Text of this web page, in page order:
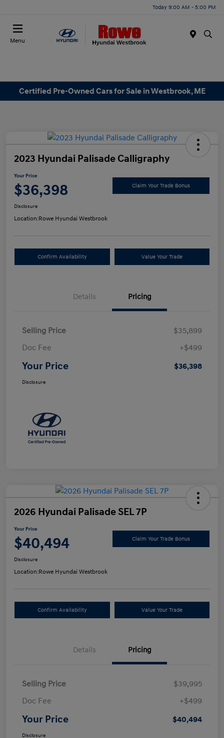
Today 9:00 AM - 5:00 PM
Menu
Certified Pre-Owned Cars for Sale in Westbrook, ME
2023 Hyundai Palisade Calligraphy
Your Price
$36,398 Claim Your Trade Bonus
Disclosure
Location:Rowe Hyundai Westbrook
Confirm Availability Value Your Trade
Details Pricing
Selling Price
$35,899
Doc Fee
+$499
Your Price $36,398
Disclosure
2026 Hyundai Palisade SEL 7P
Your Price
$40,494 Claim Your Trade Bonus
Disclosure
Location:Rowe Hyundai Westbrook
Confirm Availability Value Your Trade
Details Pricing
Selling Price
$39,995
Doc Fee
+$499
Your Price $40,494
Disclosure